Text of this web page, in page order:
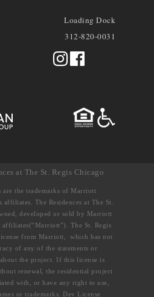
Loading Dock
312-820-0031
at The St. Regis Chicago
are the trademarks of Marriott
The Residences at The St.
developed or sold by Marriott
The St. Regis
from Marriott, which has not
of any of the statements or
the project. If this license is
renewal, the residential project
with, or have any right to use,
or trademarks. Dev License